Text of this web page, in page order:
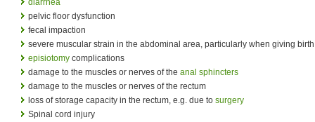
diarrhea
pelvic floor dysfunction
fecal impaction
severe muscular strain in the abdominal area, particularly when giving birth
episiotomy complications
damage to the muscles or nerves of the anal sphincters
damage to the muscles or nerves of the rectum
loss of storage capacity in the rectum, e.g. due to surgery
Spinal cord injury